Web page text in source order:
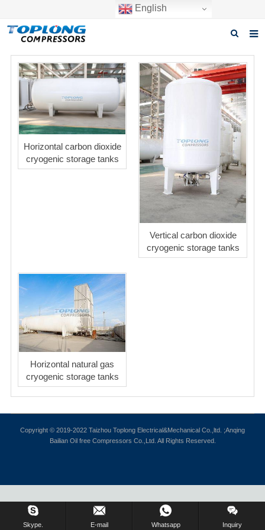
English
Home
About us
Products
News
Download
Horizontal carbon dioxide
cryogenic storage tanks
Vertical carbon dioxide
cryogenic storage tanks
Horizontal natural gas
cryogenic storage tanks
Copyright © 2019-2022 Taizhou Toplong Electrical&Mechanical Co.,ltd. ;Anqing
Bailian Oil free Compressors Co.,Ltd. All Rights Reserved.
Skype. E-mail Whatsapp Inquiry